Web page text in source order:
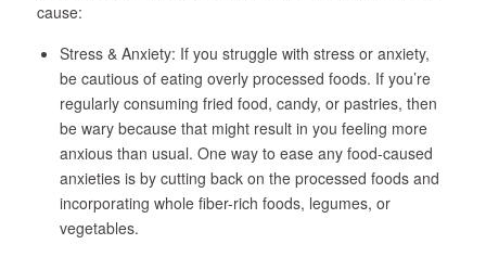
cause:
Stress & Anxiety: If you struggle with stress or anxiety,
be cautious of eating overly processed foods. If you’re
regularly consuming fried food, candy, or pastries, then
be wary because that might result in you feeling more
anxious than usual. One way to ease any food-caused
anxieties is by cutting back on the processed foods and
incorporating whole fiber-rich foods, legumes, or
vegetables.